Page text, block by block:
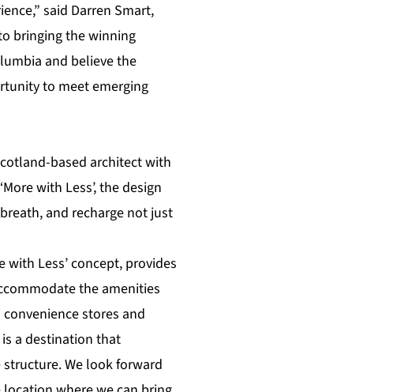
said Darren Smart,
bringing the winning
and believe the
to meet emerging
based architect with
with Less’, the design
and recharge not just
Less’ concept, provides
the amenities
convenience stores and
a destination that
We look forward